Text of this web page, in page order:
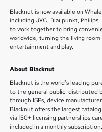
Blacknut is now available on
including JVC, Blaupunkt, Philips,
to work together to bring
worldwide, turning the living
entertainment and play.
About Blacknut
Blacknut is the world's leading
to the general public, distributed
through ISPs, device
Blacknut offers the largest
via 150+ licensing partnerships
included in a monthly